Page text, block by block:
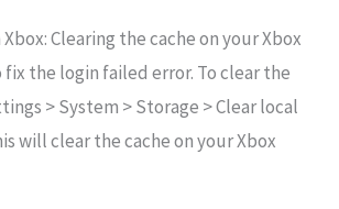
Xbox: Clearing the cache on your Xbox
fix the login failed error. To clear the
> System > Storage > Clear local
will clear the cache on your Xbox